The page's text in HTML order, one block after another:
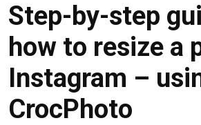
Step-by-step
how to resize a
Instagram –
CrocPhoto